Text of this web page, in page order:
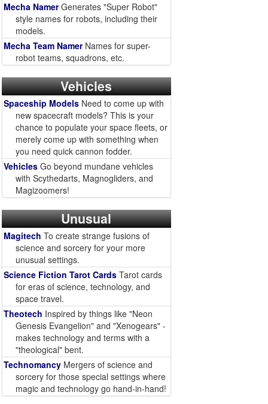
Mecha NamerGenerates "Super Robot"
style names for robots, including their
models.
Mecha Team NamerNames for super-
robot teams, squadrons, etc.
Vehicles
Spaceship Models Need to come up with
new spacecraft models? This is your
chance to populate your space fleets, or
merely come up with something when
you need quick cannon fodder.
Vehicles Go beyond mundane vehicles
with Scythedarts, Magnogliders, and
Magizoomers!
Unusual
Magitech To create strange fusions of
science and sorcery for your more
unusual settings.
Science Fiction Tarot Cards Tarot cards
for eras of science, technology, and
space travel.
Theotech Inspired by things like "Neon
Genesis Evangelion" and "Xenogears" -
makes technology and terms with a
"theological" bent.
Technomancy Mergers of science and
sorcery for those special settings where
magic and technology go hand-in-hand!